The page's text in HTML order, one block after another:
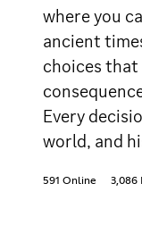
where you
ancient
choices
Every
world, and
591 Online 3,086